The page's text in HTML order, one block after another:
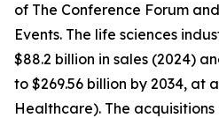
of The Conference Forum
Events. The life sciences
$88.2 billion in sales (2024)
to $269.56 billion by 2034, at
Healthcare). The